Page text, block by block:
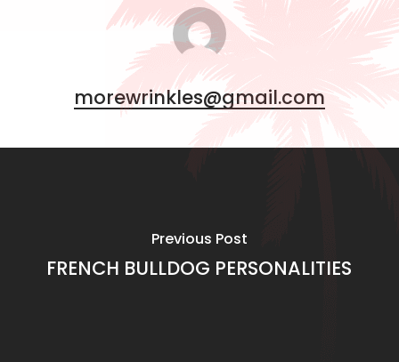
morewrinkles@gmail.com
Previous Post
FRENCH BULLDOG PERSONALITIES